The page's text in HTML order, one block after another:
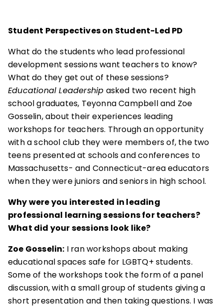
Student Perspectives on Student-Led PD
What do the students who lead professional
development sessions want teachers to know?
What do they get out of these sessions?
Educational Leadership asked two recent high
school graduates, Teyonna Campbell and Zoe
Gosselin, about their experiences leading
workshops for teachers. Through an opportunity
with a school club they were members of, the two
teens presented at schools and conferences to
Massachusetts- and Connecticut-area educators
when they were juniors and seniors in high school.
Why were you interested in leading
professional learning sessions for teachers?
What did your sessions look like?
Zoe Gosselin: I ran workshops about making
educational spaces safe for LGBTQ+ students.
Some of the workshops took the form of a panel
discussion, with a small group of students giving a
short presentation and then taking questions. I was